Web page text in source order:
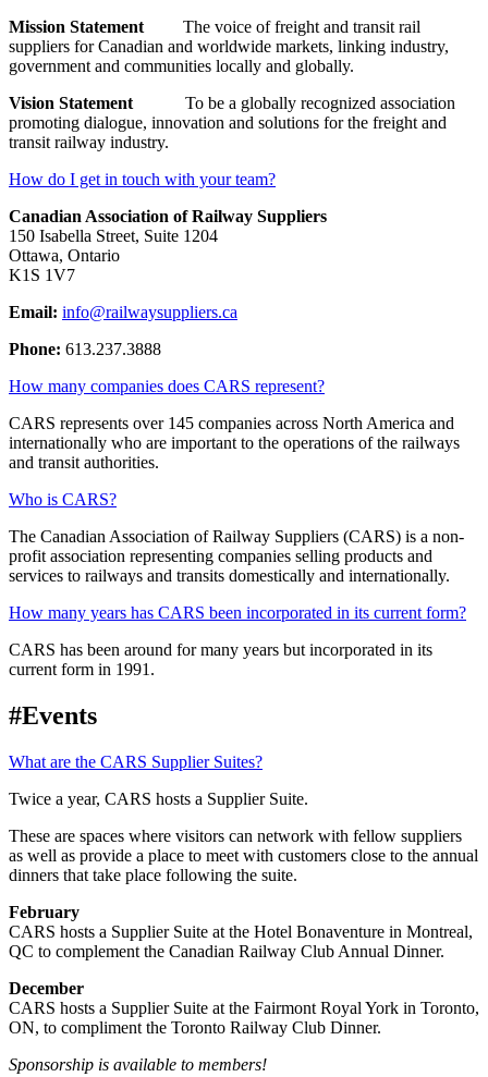
Mission Statement
The voice of freight and transit rail
suppliers for Canadian and worldwide markets, linking industry,
government and communities locally and globally.
Vision Statement To be a globally recognized association
promoting dialogue, innovation and solutions for the freight and
transit railway industry.
How do I get in touch with your team?
Canadian Association of Railway Suppliers
150 Isabella Street, Suite 1204
Ottawa, Ontario
K1S 1V7
Email: info@railwaysuppliers.ca
Phone: 613.237.3888
How many companies does CARS represent?
CARS represents over 145 companies across North America and
internationally who are important to the operations of the railways
and transit authorities.
Who is CARS?
The Canadian Association of Railway Suppliers (CARS) is a non-
profit association representing companies selling products and
services to railways and transits domestically and internationally.
How many years has CARS been incorporated in its current form?
CARS has been around for many years but incorporated in its
current form in 1991.
#Events
What are the CARS Supplier Suites?
Twice a year, CARS hosts a Supplier Suite.
These are spaces where visitors can network with fellow suppliers
as well as provide a place to meet with customers close to the annual
dinners that take place following the suite.
February
CARS hosts a Supplier Suite at the Hotel Bonaventure in Montreal,
QC to complement the Canadian Railway Club Annual Dinner.
December
CARS hosts a Supplier Suite at the Fairmont Royal York in Toronto,
ON, to compliment the Toronto Railway Club Dinner.
Sponsorship is available to members!